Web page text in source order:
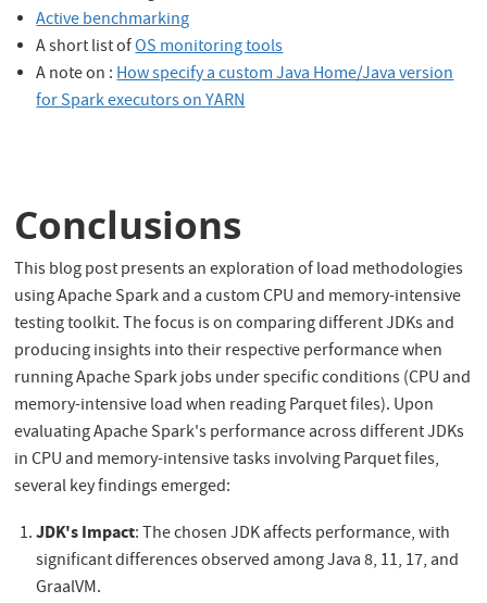
Active benchmarking
A short list ofOS monitoring tools
A note on :How specify a custom Java Home/Java version
for Spark executors on YARN
Conclusions
This blog post presents an exploration of load methodologies
using Apache Spark and a custom CPU and memory-intensive
testing toolkit. The focus is on comparing different JDKs and
producing insights into their respective performance when
running Apache Spark jobs under specific conditions (CPU and
memory-intensive load when reading Parquet files). Upon
evaluating Apache Spark's performance across different JDKs
in CPU and memory-intensive tasks involving Parquet files,
several key findings emerged:
JDK's Impact: The chosen JDK affects performance, with
significant differences observed among Java 8, 11, 17, and
GraalVM.